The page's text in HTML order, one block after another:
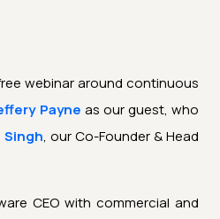
webinar around continuous
Payne as our guest, who
Singh, our Co-Founder & Head
CEO with commercial and